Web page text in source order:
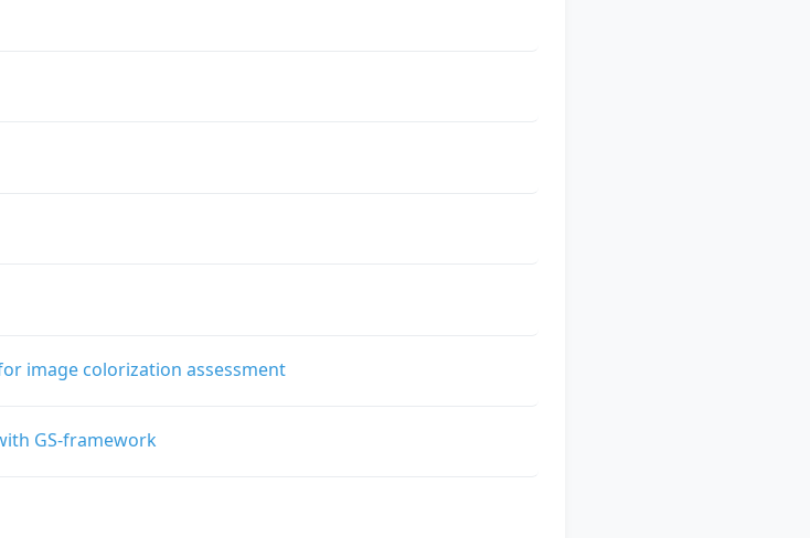
image colorization assessment
GS-framework